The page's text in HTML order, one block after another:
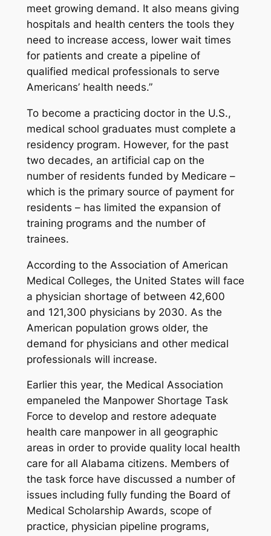
meet growing demand. It also means giving
hospitals and health centers the tools they
need to increase access, lower wait times
for patients and create a pipeline of
qualified medical professionals to serve
Americans’ health needs.”
To become a practicing doctor in the U.S.,
medical school graduates must complete a
residency program. However, for the past
two decades, an artificial cap on the
number of residents funded by Medicare –
which is the primary source of payment for
residents – has limited the expansion of
training programs and the number of
trainees.
According to the Association of American
Medical Colleges, the United States will face
a physician shortage of between 42,600
and 121,300 physicians by 2030. As the
American population grows older, the
demand for physicians and other medical
professionals will increase.
Earlier this year, the Medical Association
empaneled the Manpower Shortage Task
Force to develop and restore adequate
health care manpower in all geographic
areas in order to provide quality local health
care for all Alabama citizens. Members of
the task force have discussed a number of
issues including fully funding the Board of
Medical Scholarship Awards, scope of
practice, physician pipeline programs,